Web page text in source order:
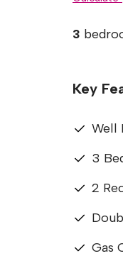
3
Key
Well
3
2
Gas